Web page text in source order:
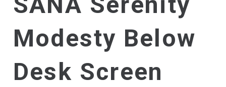
Modesty Below
Desk Screen